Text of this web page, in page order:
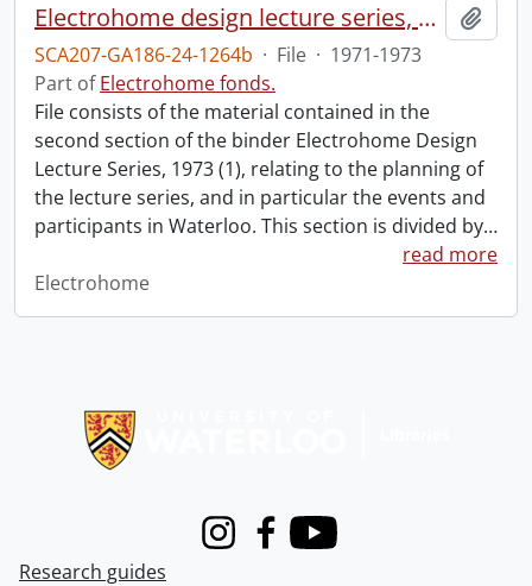
Electrohome design lecture series, 1973 (1) : section 2 : Waterloo.
SCA207-GA186-24-1264b · File · 1971-1973
Part ofElectrohome fonds.
File consists of the material contained in the
second section of the binder Electrohome Design
Lecture Series, 1973 (1), relating to the planning of
the lecture series, and in particular the events and
participants in Waterloo. This section is divided by…
read more
Electrohome
InstagramFacebook
Youtube
Research guides